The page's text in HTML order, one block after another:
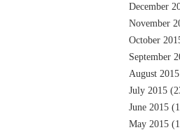
December
November
October
September
August 2015
July 2015
June 2015
May 2015